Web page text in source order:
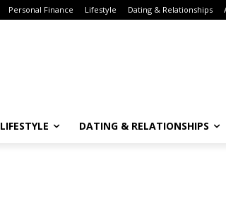
Personal Finance Lifestyle Dating & Relationships
LIFESTYLE DATING & RELATIONSHIPS
For the tech girlies who want it all—career, dating,